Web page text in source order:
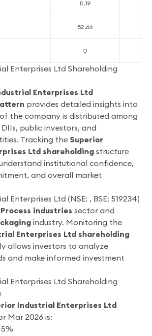
0.19
52.66
0
Enterprises Ltd Shareholding
Enterprises Ltd
provides detailed insights into
the company is distributed among
public investors, and
Tracking the Superior
Ltd shareholding structure
institutional confidence,
and overall market
Enterprises Ltd (NSE: , BSE: 519234)
Process industries sector and
industry. Monitoring the
Enterprises Ltd shareholding
allows investors to analyze
and make informed investment
Enterprises Ltd Shareholding
Industrial Enterprises Ltd
Mar 2026 is: